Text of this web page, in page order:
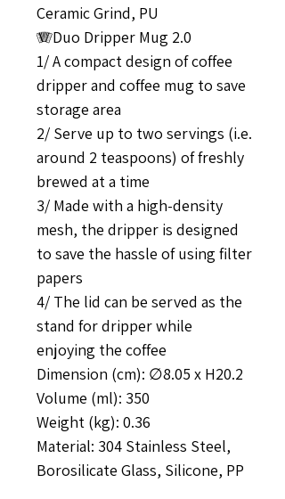
Ceramic Grind, PU
🪗Duo Dripper Mug 2.0
1/ A compact design of coffee
dripper and coffee mug to save
storage area
2/ Serve up to two servings (i.e.
around 2 teaspoons) of freshly
brewed at a time
3/ Made with a high-density
mesh, the dripper is designed
to save the hassle of using filter
papers
4/ The lid can be served as the
stand for dripper while
enjoying the coffee
Dimension (cm): ∅8.05 x H20.2
Volume (ml): 350
Weight (kg): 0.36
Material: 304 Stainless Steel,
Borosilicate Glass, Silicone, PP